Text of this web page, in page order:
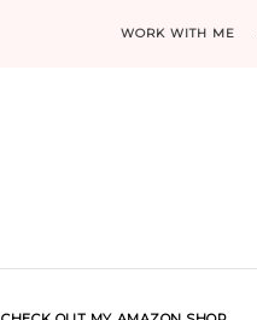
WORK WITH ME